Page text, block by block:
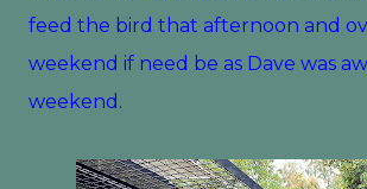
feed the bird that afternoon and
weekend if need be as Dave was
weekend.